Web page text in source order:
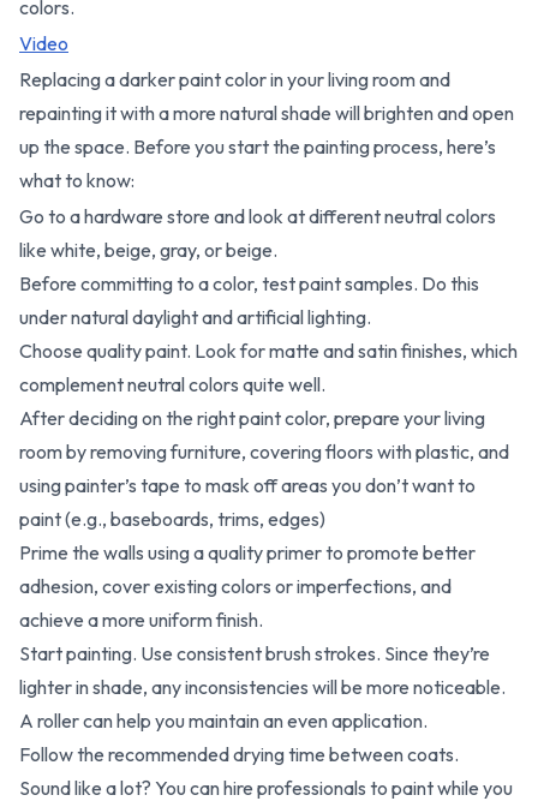
colors.
Video
Replacing a darker paint color in your living room and
repainting it with a more natural shade will brighten and open
up the space. Before you start the painting process, here’s
what to know:
Go to a hardware store and look at different neutral colors
like white, beige, gray, or beige.
Before committing to a color, test paint samples. Do this
under natural daylight and artificial lighting.
Choose quality paint. Look for matte and satin finishes, which
complement neutral colors quite well.
After deciding on the right paint color, prepare your living
room by removing furniture, covering floors with plastic, and
using painter’s tape to mask off areas you don’t want to
paint (e.g., baseboards, trims, edges)
Prime the walls using a quality primer to promote better
adhesion, cover existing colors or imperfections, and
achieve a more uniform finish.
Start painting. Use consistent brush strokes. Since they’re
lighter in shade, any inconsistencies will be more noticeable.
A roller can help you maintain an even application.
Follow the recommended drying time between coats.
Sound like a lot? You can hire professionals to paint while you